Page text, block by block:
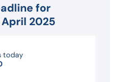
for
2025
today